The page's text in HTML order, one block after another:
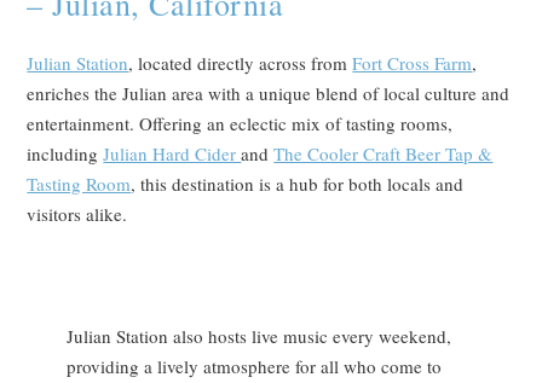
Julian Station, located directly across fromFort Cross Farm,
enriches the Julian area with a unique blend of local culture and
entertainment. Offering an eclectic mix of tasting rooms,
includingJulian Hard CiderandThe Cooler Craft Beer Tap &
Tasting Room, this destination is a hub for both locals and
visitors alike.
Julian Station also hosts live music every weekend,
providing a lively atmosphere for all who come to